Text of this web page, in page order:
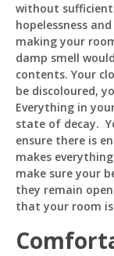
without
hopelessness
making your
damp smell
contents. Your
be discoloured,
Everything in
state of decay.
ensure there is
makes
make sure your
they remain
that your room
Just now